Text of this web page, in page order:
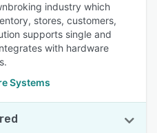
industry which
stores, customers,
supports single and
with hardware
Systems